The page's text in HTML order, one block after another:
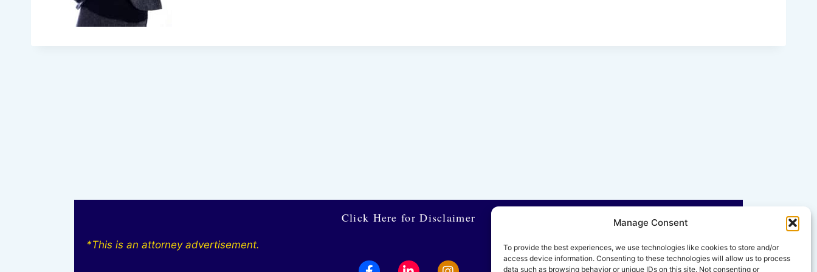
Manage Consent
To provide the best experiences, we use technologies like cookies to store and/or
access device information. Consenting to these technologies will allow us to process
data such as browsing behavior or unique IDs on this site. Not consenting or
Click Here for Disclaimer
*This is an attorney advertisement.